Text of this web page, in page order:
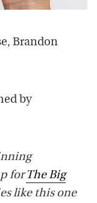
Brandon
by
forThe Big
like this one